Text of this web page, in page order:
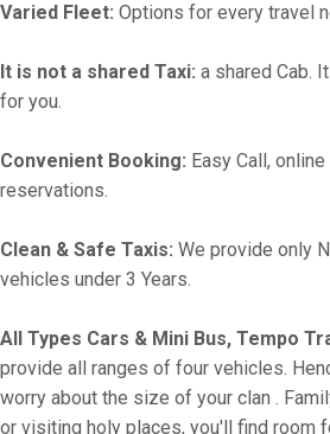
Varied Fleet: Options for every travel
It is not a shared Taxi: a shared Cab.
for you.
Convenient Booking: Easy Call,
reservations.
Clean & Safe Taxis: We provide only
vehicles under 3 Years.
All Types Cars & Mini Bus, Tempo
provide all ranges of four vehicles.
worry about the size of your clan .
or visiting holy places, you'll find room